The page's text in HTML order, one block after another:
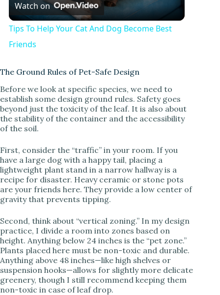
l
y
V
d
e
o
Watch on
Tips To Help Your Cat And Dog Become Best
Friends
The Ground Rules of Pet-Safe Design
Before we look at specific species, we need to
establish some design ground rules. Safety goes
beyond just the toxicity of the leaf. It is also about
the stability of the container and the accessibility
of the soil.
First, consider the “traffic” in your room. If you
have a large dog with a happy tail, placing a
lightweight plant stand in a narrow hallway is a
recipe for disaster. Heavy ceramic or stone pots
are your friends here. They provide a low center of
gravity that prevents tipping.
Second, think about “vertical zoning.” In my design
practice, I divide a room into zones based on
height. Anything below 24 inches is the “pet zone.”
Plants placed here must be non-toxic and durable.
Anything above 48 inches—like high shelves or
suspension hooks—allows for slightly more delicate
greenery, though I still recommend keeping them
non-toxic in case of leaf drop.